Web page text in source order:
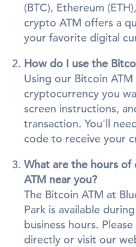
(BTC), Ethereum
crypto ATM offers a
your favorite digital
How do I use the
Using our Bitcoin
cryptocurrency you
screen instructions,
transaction. You'll
code to receive your
What are the hours
ATM near you?
The Bitcoin ATM at
Park is available
business hours.
directly or visit our